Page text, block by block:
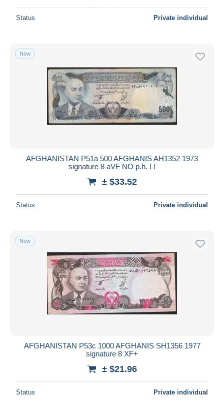
Status Private individual
New
AFGHANISTAN P51a 500 AFGHANIS AH1352 1973
signature 8 aVF NO p.h. ! !
± $33.52
Status Private individual
New
AFGHANISTAN P53c 1000 AFGHANIS SH1356 1977
signature 8 XF+
± $21.96
Status Private individual